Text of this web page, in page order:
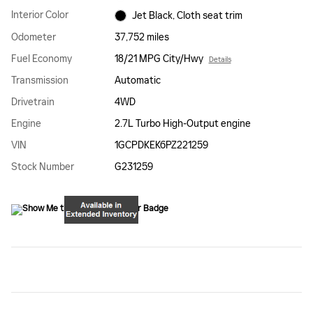
Interior Color
Jet Black, Cloth seat trim
Odometer
37,752 miles
Fuel Economy
18/21 MPG City/Hwy Details
Transmission
Automatic
Drivetrain
4WD
Engine
2.7L Turbo High-Output engine
VIN
1GCPDKEK6PZ221259
Stock Number
G231259